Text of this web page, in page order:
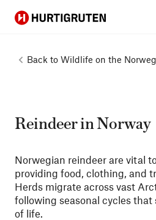
Hurtigruten
Back to Wildlife on the
Reindeer in Norway
Norwegian reindeer are vital
providing food, clothing, and
Herds migrate across vast
following seasonal cycles
of life.